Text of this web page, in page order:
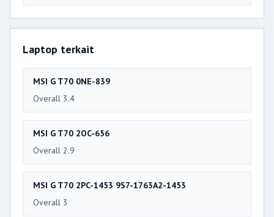
Laptop terkait
MSI G T70 0NE-839
Overall 3.4
MSI G T70 2OC-656
Overall 2.9
MSI G T70 2PC-1453 9S7-1763A2-1453
Overall 3